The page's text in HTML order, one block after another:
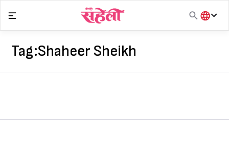
content
हिंदी
Tag:Shaheer Sheikh